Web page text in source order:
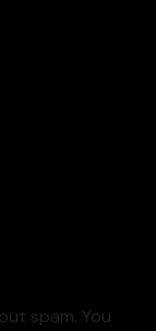
spam. You